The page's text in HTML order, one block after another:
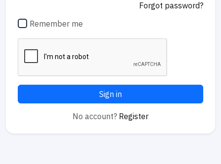
Forgot password?
Remember me
Sign in
No account? Register